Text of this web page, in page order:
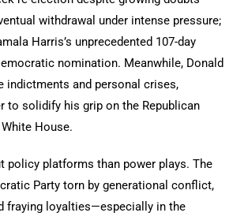
withdrawal under intense pressure;
Harris’s unprecedented 107-day
nomination. Meanwhile, Donald
indictments and personal crises,
to solidify his grip on the Republican
House.
policy platforms than power plays. The
Party torn by generational conflict,
fraying loyalties—especially in the